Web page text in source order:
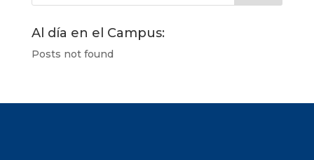
Al día en el Campus:
Posts not found